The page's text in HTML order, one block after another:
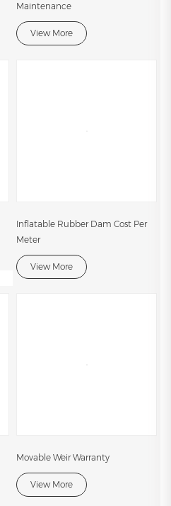
Maintenance
View More
Inflatable Rubber Dam Cost Per
Meter
View More
Movable Weir Warranty
View More